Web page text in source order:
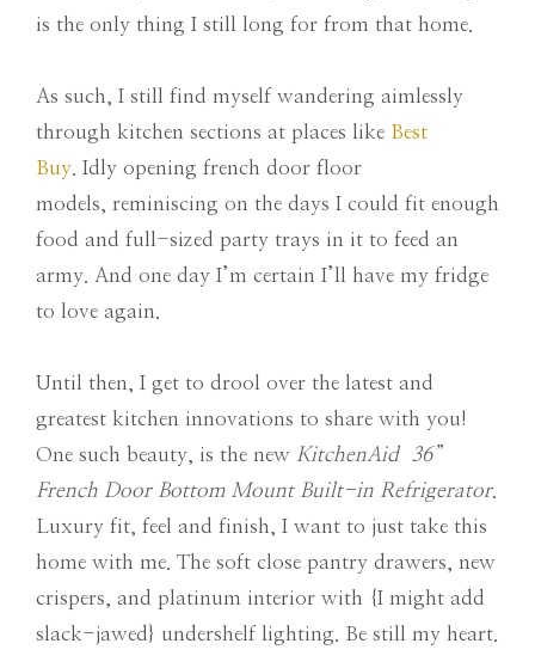
is the only thing I still long for from that home.
As such, I still find myself wandering aimlessly
through kitchen sections at places like Best
Buy . Idly opening french door floor
models, reminiscing on the days I could fit enough
food and full-sized party trays in it to feed an
army. And one day I’m certain I’ll have my fridge
to love again.
Until then, I get to drool over the latest and
greatest kitchen innovations to share with you!
One such beauty, is the new KitchenAid 36”
French Door Bottom Mount Built-in Refrigerator.
Luxury fit, feel and finish, I want to just take this
home with me. The soft close pantry drawers, new
crispers, and platinum interior with {I might add
slack-jawed} undershelf lighting. Be still my heart.